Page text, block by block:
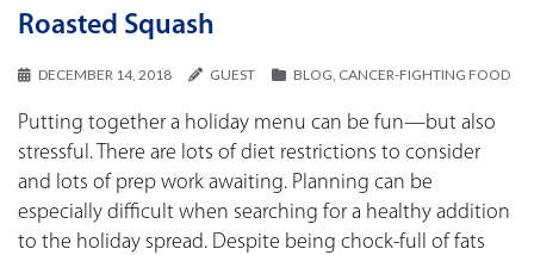
Roasted Squash
DECEMBER 14, 2018 GUEST BLOG CANCER-FIGHTING FOOD
Putting together a holiday menu can be fun—but also
stressful. There are lots of diet restrictions to consider
and lots of prep work awaiting. Planning can be
especially difficult when searching for a healthy addition
to the holiday spread. Despite being chock-full of fats